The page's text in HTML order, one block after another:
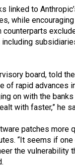
linked to
while
board, told
of rapid advances
on with the
with faster,” he
patches more
“It seems if
the vulnerability